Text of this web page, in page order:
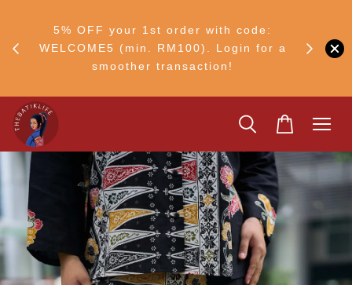
5% OFF your 1st order with code:
WELCOME5 (min. RM100). Login for a
smoother transaction!
Ship to